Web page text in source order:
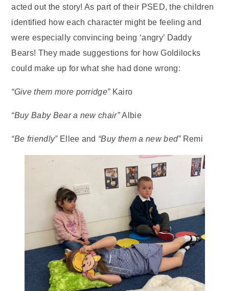
acted out the story! As part of their PSED, the children
identified how each character might be feeling and
were especially convincing being ‘angry’ Daddy
Bears! They made suggestions for how Goldilocks
could make up for what she had done wrong:
“Give them more porridge” Kairo
“Buy Baby Bear a new chair”Albie
“Be friendly” Ellee and “Buy them a new bed”Remi